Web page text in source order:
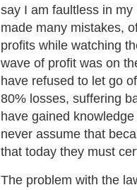
say I am faultless in
made many mistakes,
profits while watching
wave of profit was on
have refused to let go
80% losses, suffering
have gained
never assume that
that today they must
The problem with the